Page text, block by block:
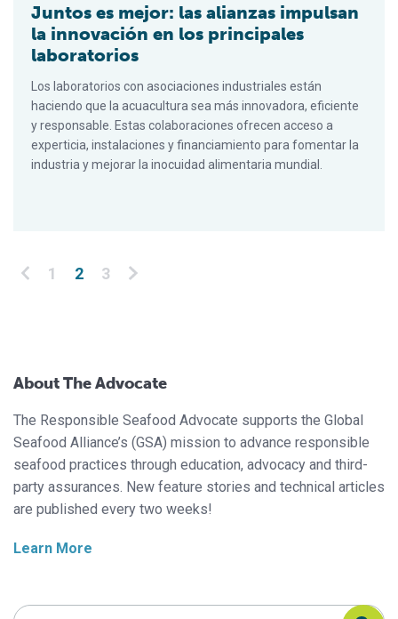
Juntos es mejor: las alianzas impulsan
la innovación en los principales
laboratorios
Los laboratorios con asociaciones industriales están
haciendo que la acuacultura sea más innovadora, eficiente
y responsable. Estas colaboraciones ofrecen acceso a
experticia, instalaciones y financiamiento para fomentar la
industria y mejorar la inocuidad alimentaria mundial.
Posts pagination
1 2 3
About The Advocate
The Responsible Seafood Advocate supports the Global
Seafood Alliance’s (GSA) mission to advance responsible
seafood practices through education, advocacy and third-
party assurances. New feature stories and technical articles
are published every two weeks!
Learn More
Search Responsible Seafood Advocate
Search Responsible Seafood Advocate